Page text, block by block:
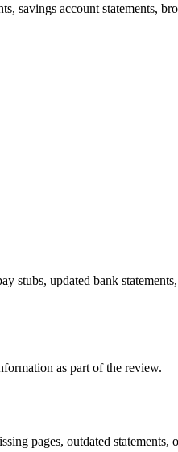
account statements,
stubs, updated bank
as part of the review.
pages, outdated statements,